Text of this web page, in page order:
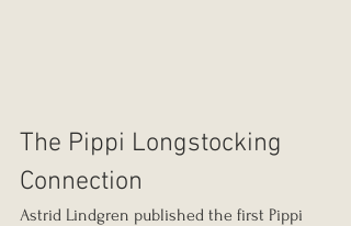
The Pippi Longstocking
Connection
Astrid Lindgren published the first Pippi